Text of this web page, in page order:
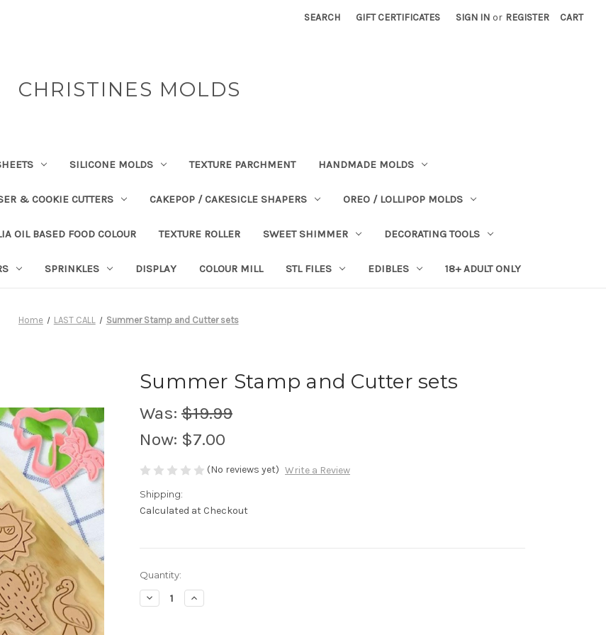
SEARCH GIFT CERTIFICATES SIGN IN or REGISTER CART
CHRISTINES MOLDS
SILICONE MOLDS TEXTURE PARCHMENT HANDMADE MOLDS
& COOKIE CUTTERS CAKEPOP / CAKESICLE SHAPERS OREO / LOLLIPOP MOLDS
OIL BASED FOOD COLOUR TEXTURE ROLLER SWEET SHIMMER DECORATING TOOLS
SPRINKLES DISPLAY COLOUR MILL STL FILES EDIBLES 18+ ADULT ONLY
Home LAST CALL Summer Stamp and Cutter sets
Summer Stamp and Cutter sets
Was: $19.99
Now: $7.00
(No reviews yet) Write a Review
Shipping:
Calculated at Checkout
in
stock
Quantity:
Decrease
Quantity
Increase
Quantity